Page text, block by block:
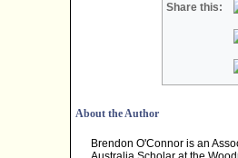
Share this:
About the Author
Brendon O'Connor is an